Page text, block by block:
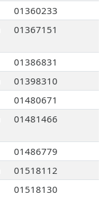
01360233
01367151
01386831
01398310
01480671
01481466
01486779
01518112
01518130